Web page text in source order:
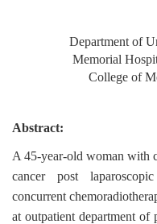
Department of
Memorial
College of
Abstract:
A 45-year-old woman with
cancer post
concurrent
at outpatient department